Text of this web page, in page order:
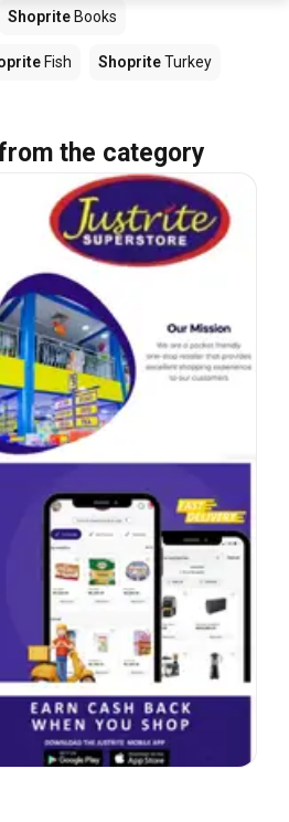
Shoprite Books
Fish ShopriteTurkey
the category